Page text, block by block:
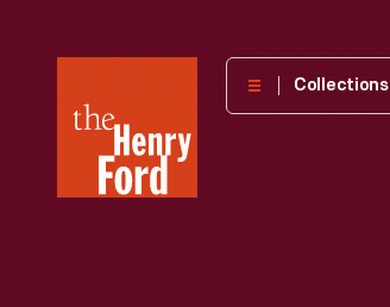
Henry
Museum
Collections